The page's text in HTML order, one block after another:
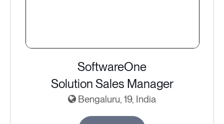
SoftwareOne
Solution Sales Manager
Bengaluru, 19, India